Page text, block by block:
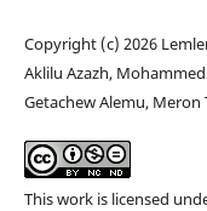
Copyright (c) 2026
Aklilu Azazh,
Getachew Alemu, Meron
This work is licensed